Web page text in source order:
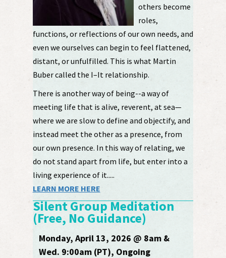
others become
roles,
functions, or reflections of our own needs, and
even we ourselves can begin to feel flattened,
distant, or unfulfilled. This is what Martin
Buber called the I–It relationship.
There is another way of being--a way of
meeting life that is alive, reverent, at sea—
where we are slow to define and objectify, and
instead meet the other as a presence, from
our own presence. In this way of relating, we
do not stand apart from life, but enter into a
living experience of it.....
LEARN MORE HERE
Silent Group Meditation
(Free, No Guidance)
Monday, April 13, 2026 @ 8am &
Wed. 9:00am (PT), Ongoing